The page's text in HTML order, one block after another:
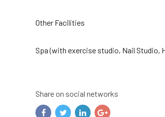
Other Facilities
Spa (with exercise studio, Nail Studio,
Share on social networks